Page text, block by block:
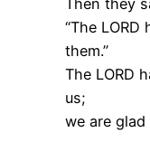
Then they
“The
them.”
The LORD
us;
we are glad